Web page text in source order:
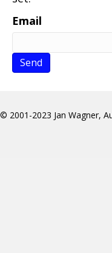
Email
© 2001-2023 Jan Wagner,